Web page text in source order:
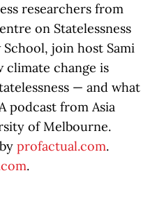
researchers from
on Statelessness
join host Sami
climate change is
— and what
podcast from Asia
of Melbourne.
profactual.com.
.